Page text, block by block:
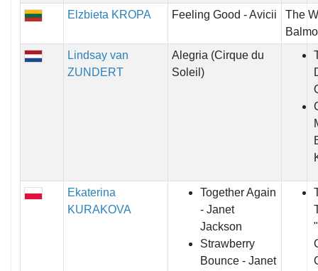
Elzbieta KROPA Feeling Good - Avicii
The
Lindsay van
ZUNDERT
Alegria (Cirque du
Soleil)
Ekaterina
KURAKOVA
Together Again
- Janet
Jackson
Strawberry
Bounce - Janet